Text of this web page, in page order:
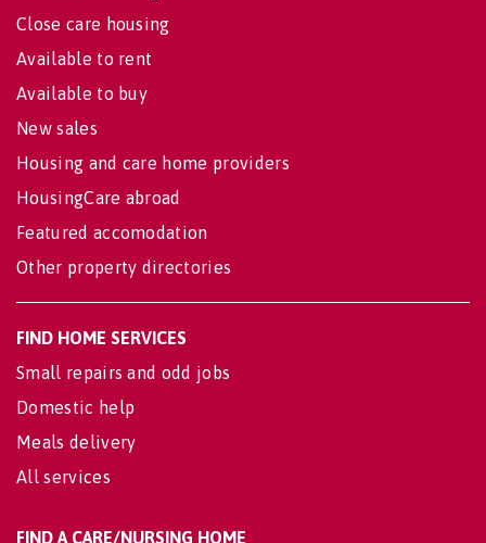
Close care housing
Available to rent
Available to buy
New sales
Housing and care home providers
HousingCare abroad
Featured accomodation
Other property directories
FIND HOME SERVICES
Small repairs and odd jobs
Domestic help
Meals delivery
All services
FIND A CARE/NURSING HOME